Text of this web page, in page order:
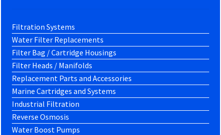
Filtration Systems
Water Filter Replacements
Filter Bag / Cartridge Housings
Filter Heads / Manifolds
Replacement Parts and Accessories
Marine Cartridges and Systems
Industrial Filtration
Reverse Osmosis
Water Boost Pumps